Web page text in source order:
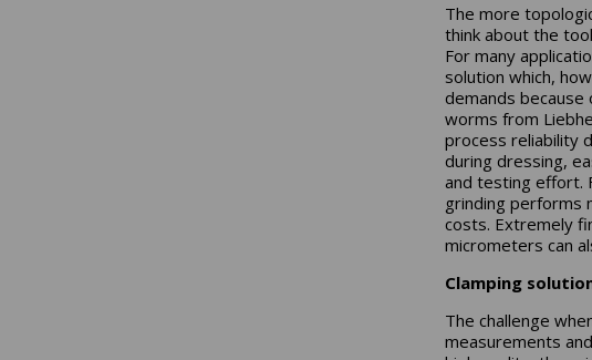
The more
think about the
For many
solution which,
demands
worms from
process reliability
during dressing,
and testing effort.
grinding performs
costs. Extremely
micrometers can
Clamping
The challenge
measurements